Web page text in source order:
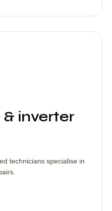
inverter
technicians specialise in